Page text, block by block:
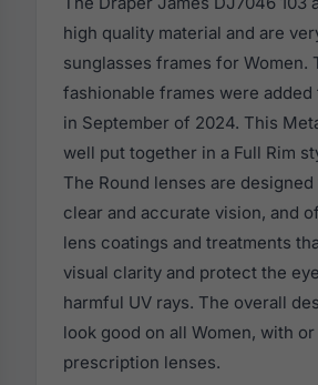
high quality material and are
sunglasses frames for Women.
fashionable frames were
in September of 2024. This
well put together in a Full Rim
The Round lenses are
clear and accurate vision, and
lens coatings and treatments
visual clarity and protect the
harmful UV rays. The overall
look good on all Women, with
prescription lenses.